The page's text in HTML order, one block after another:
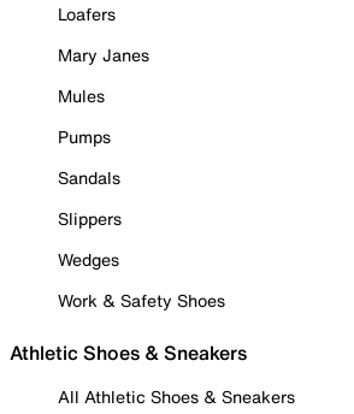
Loafers
Mary Janes
Mules
Pumps
Sandals
Slippers
Wedges
Work & Safety Shoes
Athletic Shoes & Sneakers
All Athletic Shoes & Sneakers